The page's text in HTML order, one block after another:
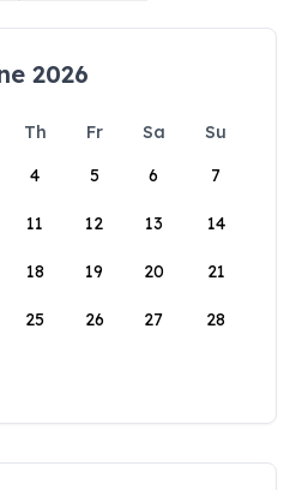
2026
Th Fr Sa
Su
4 5 6 7
11 12 13 14
18 19 20 21
25 26 27 28